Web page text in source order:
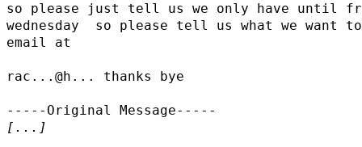
so please just tell us we only have until
wednesday  so please tell us what we want
email at
rac...@h... thanks bye
[...]